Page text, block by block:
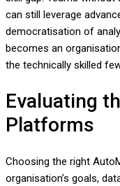
can still leverage
democratisation of
becomes an
the technically skilled
Evaluating
Platforms
Choosing the right
organisation’s goals,